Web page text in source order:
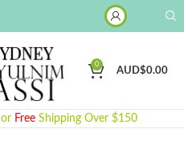
0
AUD$0.00
Free Shipping Over $150